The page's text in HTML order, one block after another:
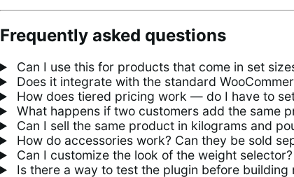
Frequently asked questions
Can I use this for products that come in set
Does it integrate with the standard
How does tiered pricing work — do I have to
What happens if two customers add the same
Can I sell the same product in kilograms and
How do accessories work? Can they be sold
Can I customize the look of the weight selector?
Is there a way to test the plugin before building